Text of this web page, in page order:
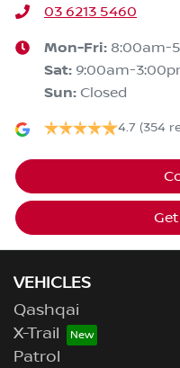
03 6213 5460
Mon-Fri: 8:00am-
Sat: 9:00am-
Sun: Closed
4.7 (354
VEHICLES
Qashqai
X-Trail
Patrol